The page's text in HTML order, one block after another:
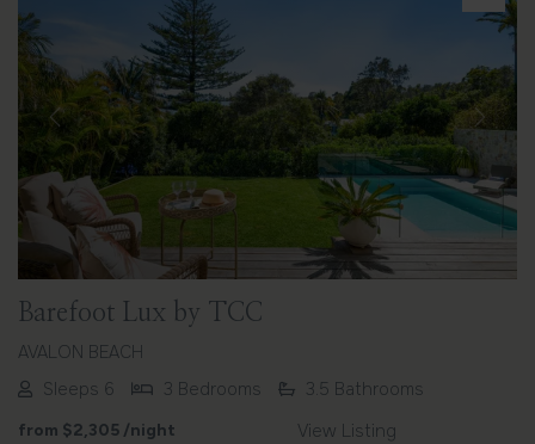
Previous Next
Barefoot Lux by TCC
AVALON BEACH
Sleeps 6
3 Bedrooms
3.5 Bathrooms
from $2,305 /night View Listing